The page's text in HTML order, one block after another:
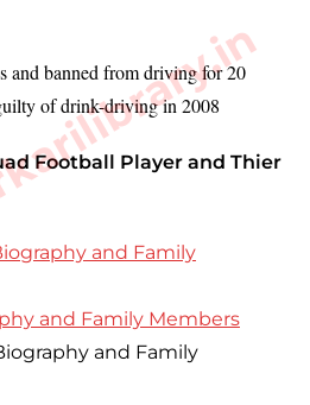
and banned from driving for 20
of drink-driving in 2008
Football Player and Thier
and Family
and Family Members
and Family